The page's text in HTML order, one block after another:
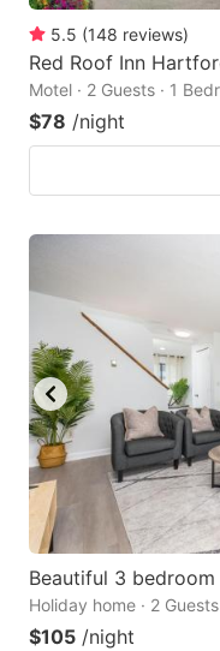
5.5 (148 reviews)
Red Roof Inn
Motel · 2 Guests · 1
$78 /night
Beautiful 3
Holiday home · 2
$105 /night